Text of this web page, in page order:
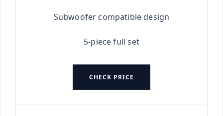
Subwoofer compatible design
5-piece full set
CHECK PRICE